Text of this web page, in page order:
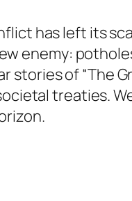
has left its
enemy:
of “The
treaties.